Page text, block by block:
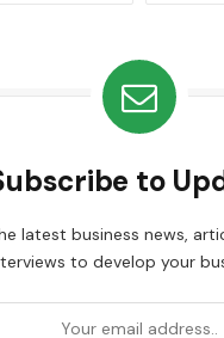
to
latest business news,
to develop your